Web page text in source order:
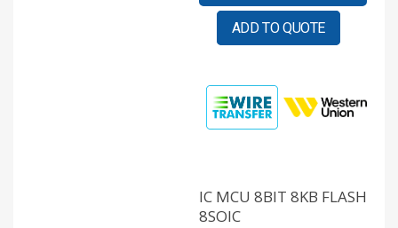
ADD TO QUOTE
IC MCU 8BIT 8KB FLASH
8SOIC